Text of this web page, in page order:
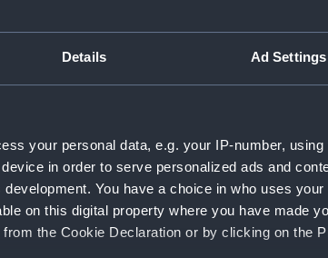
Details Ad Settings
your personal data, e.g. your IP-number,
in order to serve personalized ads and
You have a choice in who uses
on this digital property where you have made
the Cookie Declaration or by clicking on the
Materials:
Measurements: